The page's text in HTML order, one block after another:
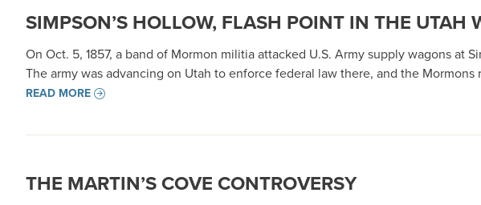
SIMPSON’S HOLLOW, FLASH POINT IN THE UTAH
On Oct. 5, 1857, a band of Mormon militia attacked U.S. Army supply wagons at
The army was advancing on Utah to enforce federal law there, and the
READ MORE
THE MARTIN’S COVE CONTROVERSY